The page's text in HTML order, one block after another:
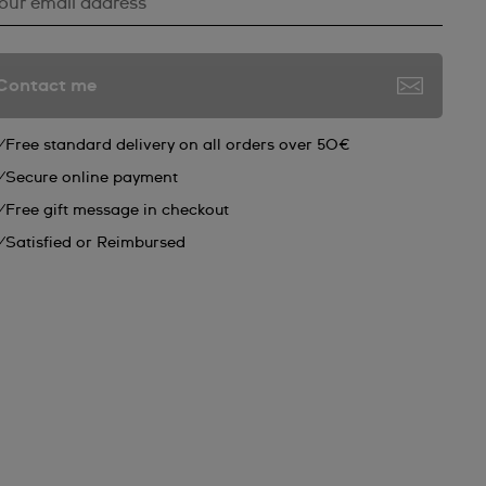
me
Free standard delivery on all orders over 50€
Secure online payment
Free gift message in checkout
Satisfied or Reimbursed